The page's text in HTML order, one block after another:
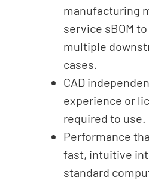
manufacturing
service sBOM
multiple
cases.
CAD
experience or
required to use.
Performance
fast, intuitive
standard